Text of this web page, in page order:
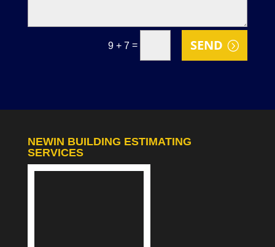
9 + 7 = SEND
NEWIN BUILDING ESTIMATING
SERVICES